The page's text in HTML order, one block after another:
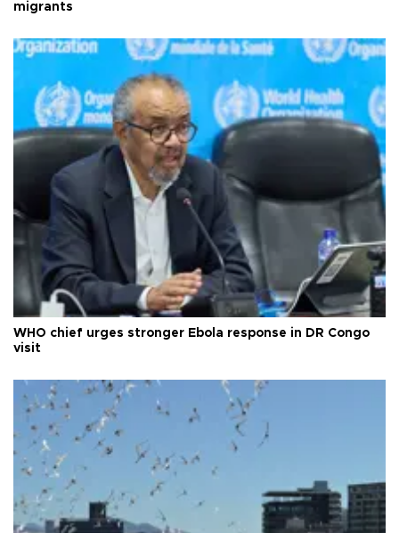
migrants
WHO chief urges stronger Ebola response in DR Congo
visit